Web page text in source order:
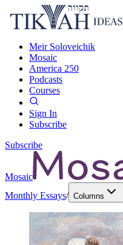
Meir Soloveichik
Mosaic
America 250
Podcasts
Courses
Sign In
Subscribe
Subscribe
Mosaic
Monthly Essays/ Columns